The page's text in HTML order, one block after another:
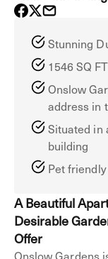
Stunning
1546 SQ FT
Onslow
address in
Situated in
building
Pet friendly
A Beautiful
Desirable
Offer
Onslow Gardens